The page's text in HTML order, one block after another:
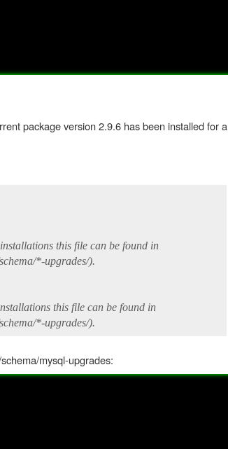
package version 2.9.6 has been installed for a
this file can be found in
*-upgrades/).
this file can be found in
*-upgrades/).
mysql-upgrades: